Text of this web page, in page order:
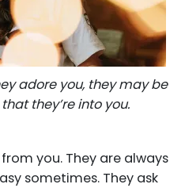
adore you, they may be
they’re into you.
you. They are always
sometimes. They ask